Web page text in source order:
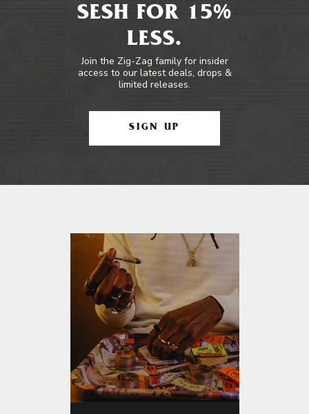
SESH FOR 15%
LESS.
Join the Zig-Zag family for insider
access to our latest deals, drops &
limited releases.
SIGN UP